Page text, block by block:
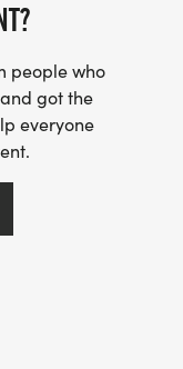
people who
got the
everyone